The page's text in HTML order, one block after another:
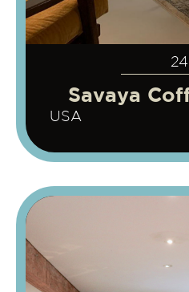
24
Savaya
USA